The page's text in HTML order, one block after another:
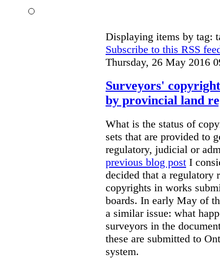
Displaying items by tag:
Subscribe to this RSS
Thursday, 26 May 2016
Surveyors'
by provincial land
What is the status of
sets that are provided to
regulatory, judicial or
previous blog post I
decided that a regulatory
copyrights in works
boards. In early May of
a similar issue: what
surveyors in the
these are submitted to
system.